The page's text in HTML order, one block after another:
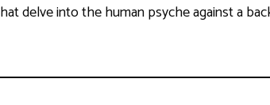
delve into the human psyche against a